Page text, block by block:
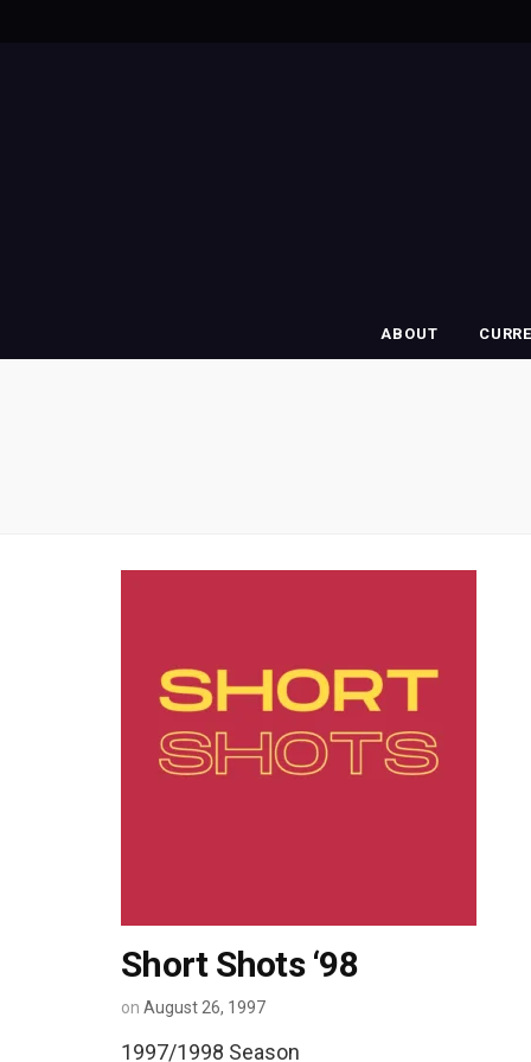
ABOUT
Short Shots ‘98
on August 26, 1997
1997/1998 Season